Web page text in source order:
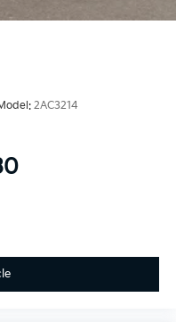
2AC3214